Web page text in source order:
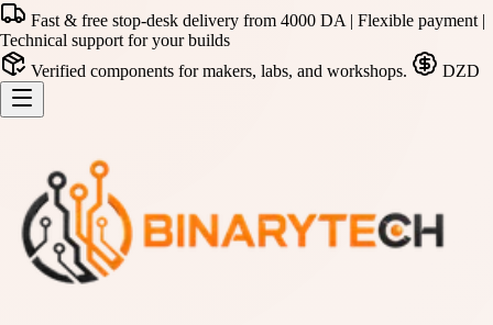
Fast & free stop-desk delivery from 4000 DA | Flexible payment |
Technical support for your builds
Verified components for makers, labs, and workshops.
DZD